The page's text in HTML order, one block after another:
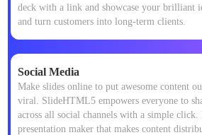
deck with a link and showcase your brilliant
and turn customers into long-term clients.
Social Media
Make slides online to put awesome content
viral. SlideHTML5 empowers everyone to
across all social channels with a simple
presentation maker that makes content